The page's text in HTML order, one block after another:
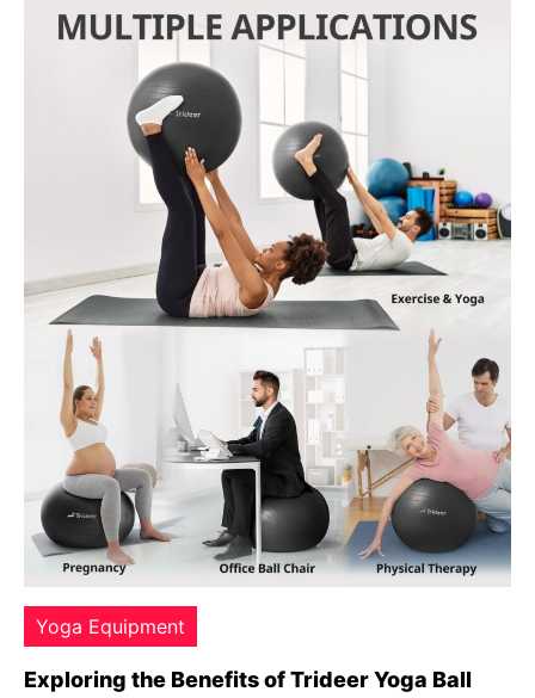
Yoga Equipment
Exploring the Benefits of Trideer Yoga Ball